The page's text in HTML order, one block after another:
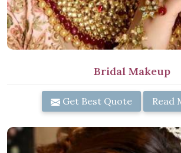
Bridal Makeup
Get Best Quote Read